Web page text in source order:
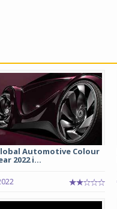
Automotive Colour
2022 i...